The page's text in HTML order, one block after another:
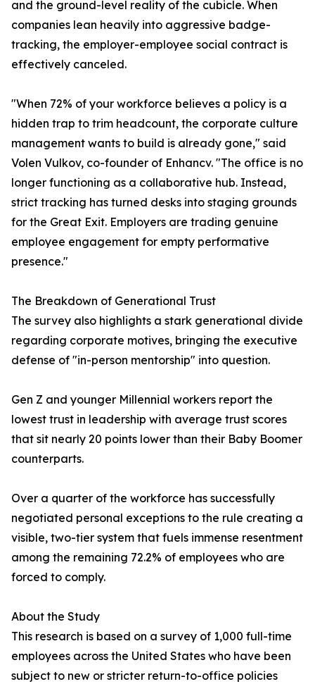
and the ground-level reality of the cubicle. When
companies lean heavily into aggressive badge-
tracking, the employer-employee social contract is
effectively canceled.
"When 72% of your workforce believes a policy is a
hidden trap to trim headcount, the corporate culture
management wants to build is already gone," said
Volen Vulkov, co-founder of Enhancv. "The office is no
longer functioning as a collaborative hub. Instead,
strict tracking has turned desks into staging grounds
for the Great Exit. Employers are trading genuine
employee engagement for empty performative
presence."
The Breakdown of Generational Trust
The survey also highlights a stark generational divide
regarding corporate motives, bringing the executive
defense of "in-person mentorship" into question.
Gen Z and younger Millennial workers report the
lowest trust in leadership with average trust scores
that sit nearly 20 points lower than their Baby Boomer
counterparts.
Over a quarter of the workforce has successfully
negotiated personal exceptions to the rule creating a
visible, two-tier system that fuels immense resentment
among the remaining 72.2% of employees who are
forced to comply.
About the Study
This research is based on a survey of 1,000 full-time
employees across the United States who have been
subject to new or stricter return-to-office policies